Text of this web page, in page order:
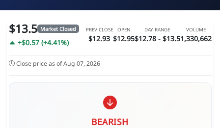
$13.5 Market Closed
+$0.57 (+4.41%)
PREV CLOSE
$12.93
OPEN
$12.95
DAY RANGE
$12.78 - $13.5
VOLUME
1,330,662
Close price as of Aug 07, 2026
BEARISH